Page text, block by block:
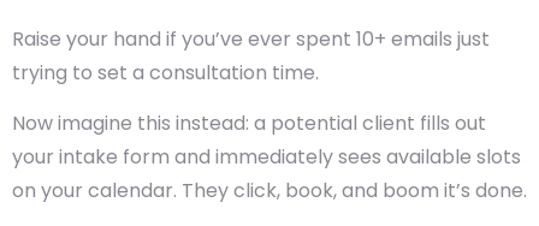
Raise your hand if you’ve ever spent 10+ emails just
trying to set a consultation time.
Now imagine this instead: a potential client fills out
your intake form and immediately sees available slots
on your calendar. They click, book, and boom it’s done.